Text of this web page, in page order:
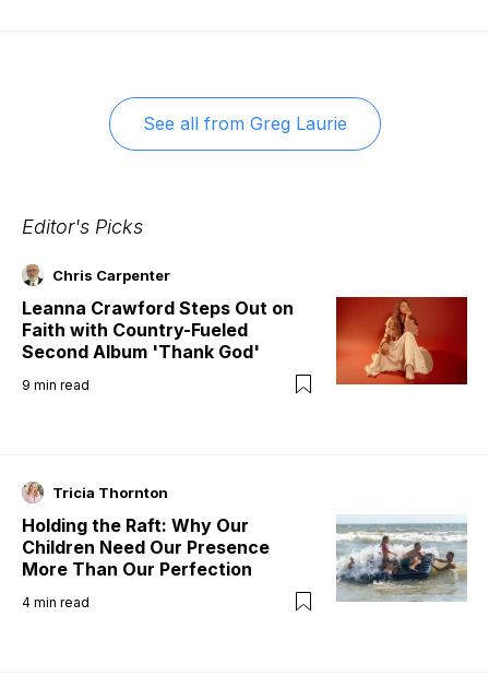
See all from Greg Laurie
Editor's Picks
Chris Carpenter
Leanna Crawford Steps Out on
Faith with Country-Fueled
Second Album 'Thank God'
9 min read
Tricia Thornton
Holding the Raft: Why Our
Children Need Our Presence
More Than Our Perfection
4 min read